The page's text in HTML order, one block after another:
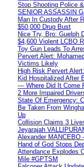
Stop Shooting Police
SENIOR ASSASSIN
Man In Custody After
$50,000 Drug Bust
Nice Try, Bro: Guelph
$4,600 Violent LCBO
Toy Gun Leads To
Pervert Alert:
Victims Likely
High Risk Pervert
Kid Hospitalized After
— Where Did It Come
2 More Impaired
State Of Emergency:
Be Taken From
Up
Collision Claims 3
Jeyarajah
Alexander MANCEBO
Hand of God Stops
Attendance Explodes
Mile #GPTSM